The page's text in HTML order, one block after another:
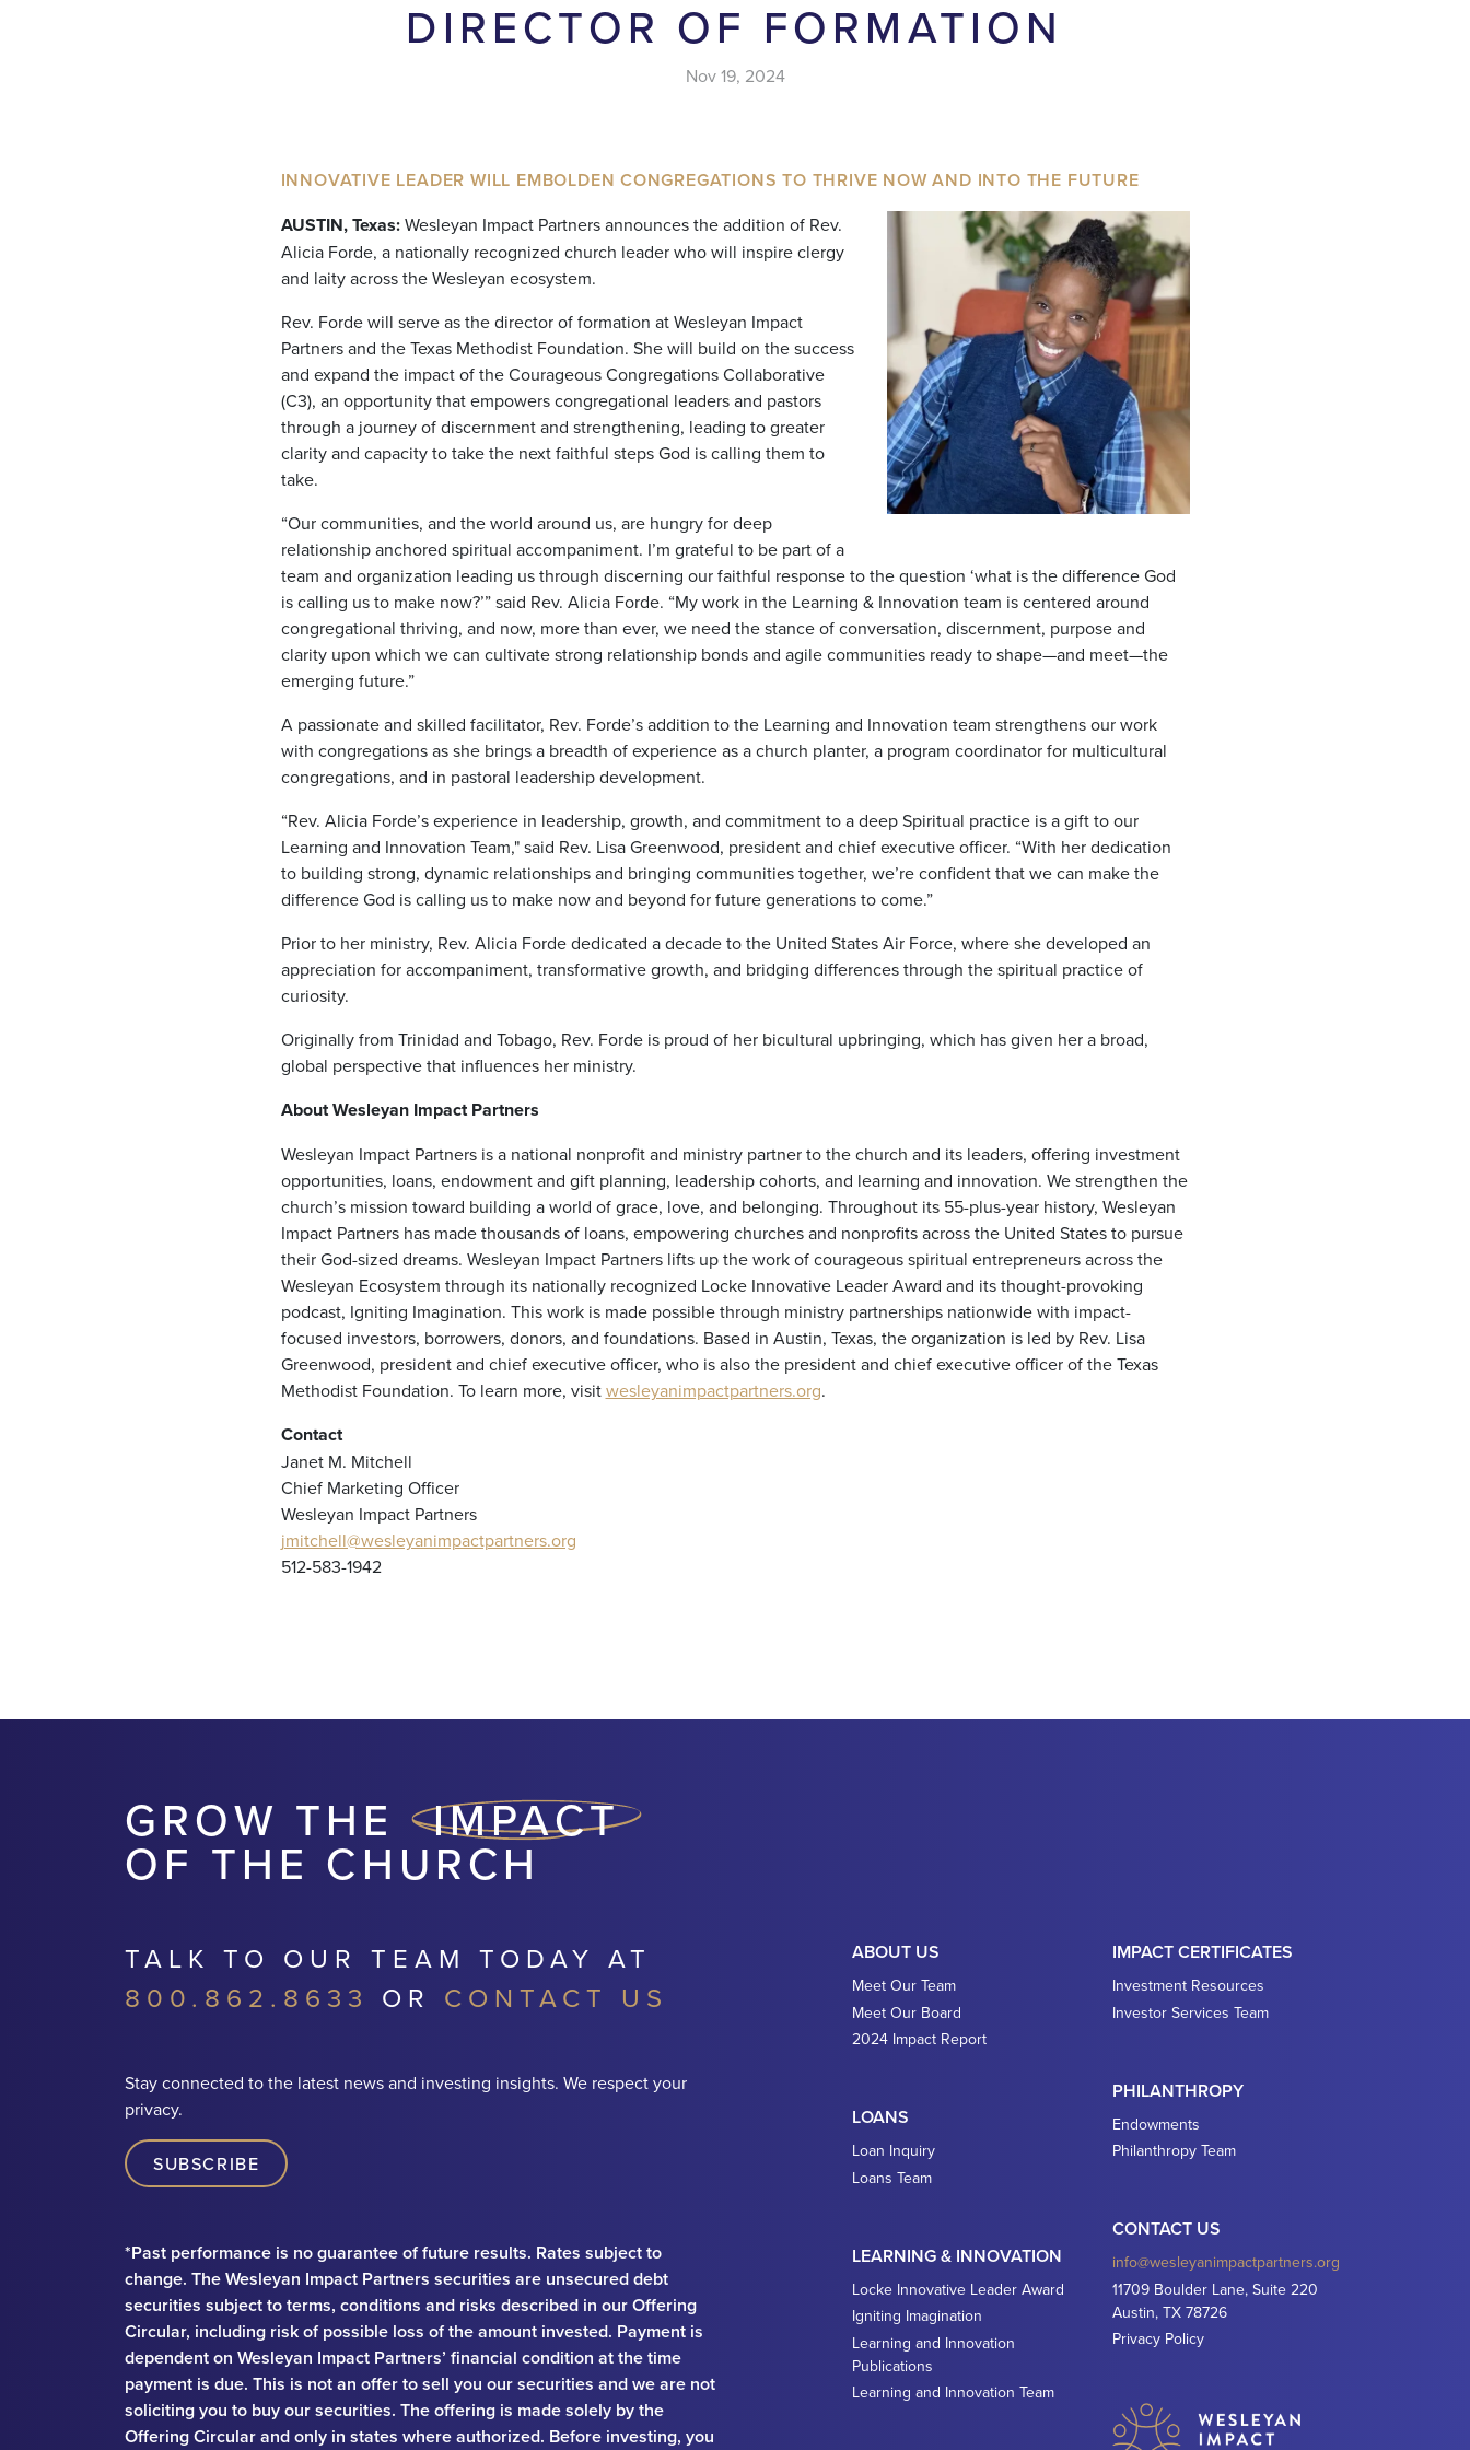
DIRECTOR OF FORMATION
Nov 19, 2024
INNOVATIVE LEADER WILL EMBOLDEN CONGREGATIONS TO THRIVE NOW AND INTO THE FUTURE
AUSTIN, Texas:Wesleyan Impact Partners announces the addition of Rev.
Alicia Forde, a nationally recognized church leader who will inspire clergy
and laity across the Wesleyan ecosystem.
Rev. Forde will serve as the director of formation at Wesleyan Impact
Partners and the Texas Methodist Foundation. She will build on the success
and expand the impact of the Courageous Congregations Collaborative
(C3), an opportunity that empowers congregational leaders and pastors
through a journey of discernment and strengthening, leading to greater
clarity and capacity to take the next faithful steps God is calling them to
take.
“Our communities, and the world around us, are hungry for deep
relationship anchored spiritual accompaniment. I’m grateful to be part of a
team and organization leading us through discerning our faithful response to the question ‘what is the difference God
is calling us to make now?’” said Rev. Alicia Forde. “My work in the Learning & Innovation team is centered around
congregational thriving, and now, more than ever, we need the stance of conversation, discernment, purpose and
clarity upon which we can cultivate strong relationship bonds and agile communities ready to shape—and meet—the
emerging future.”
A passionate and skilled facilitator, Rev. Forde’s addition to the Learning and Innovation team strengthens our work
with congregations as she brings a breadth of experience as a church planter, a program coordinator for multicultural
congregations, and in pastoral leadership development.
“Rev. Alicia Forde’s experience in leadership, growth, and commitment to a deep Spiritual practice is a gift to our
Learning and Innovation Team," said Rev. Lisa Greenwood, president and chief executive officer. “With her dedication
to building strong, dynamic relationships and bringing communities together, we’re confident that we can make the
difference God is calling us to make now and beyond for future generations to come.”
Prior to her ministry, Rev. Alicia Forde dedicated a decade to the United States Air Force, where she developed an
appreciation for accompaniment, transformative growth, and bridging differences through the spiritual practice of
curiosity.
Originally from Trinidad and Tobago, Rev. Forde is proud of her bicultural upbringing, which has given her a broad,
global perspective that influences her ministry.
About Wesleyan Impact Partners
Wesleyan Impact Partners is a national nonprofit and ministry partner to the church and its leaders, offering investment
opportunities, loans, endowment and gift planning, leadership cohorts, and learning and innovation. We strengthen the
church’s mission toward building a world of grace, love, and belonging. Throughout its 55-plus-year history, Wesleyan
Impact Partners has made thousands of loans, empowering churches and nonprofits across the United States to pursue
their God-sized dreams. Wesleyan Impact Partners lifts up the work of courageous spiritual entrepreneurs across the
Wesleyan Ecosystem through its nationally recognized Locke Innovative Leader Award and its thought-provoking
podcast, Igniting Imagination. This work is made possible through ministry partnerships nationwide with impact-
focused investors, borrowers, donors, and foundations. Based in Austin, Texas, the organization is led by Rev. Lisa
Greenwood, president and chief executive officer, who is also the president and chief executive officer of the Texas
Methodist Foundation. To learn more, visitwesleyanimpactpartners.org.
Contact
Janet M. Mitchell
Chief Marketing Officer
Wesleyan Impact Partners
jmitchell@wesleyanimpactpartners.org
512-583-1942
GROW THE IMPACT
OF THE CHURCH
TALK TO OUR TEAM TODAY AT
800.862.8633 OR CONTACT US
Stay connected to the latest news and investing insights. We respect your
privacy.
SUBSCRIBE
*Past performance is no guarantee of future results. Rates subject to
change. The Wesleyan Impact Partners securities are unsecured debt
securities subject to terms, conditions and risks described in our Offering
Circular, including risk of possible loss of the amount invested. Payment is
dependent on Wesleyan Impact Partners’ financial condition at the time
payment is due. This is not an offer to sell you our securities and we are not
soliciting you to buy our securities. The offering is made solely by the
Offering Circular and only in states where authorized. Before investing, you
ABOUT US
Meet Our Team
Meet Our Board
2024 Impact Report
LOANS
Loan Inquiry
Loans Team
LEARNING & INNOVATION
Locke Innovative Leader Award
Igniting Imagination
Learning and Innovation
Publications
Learning and Innovation Team
IMPACT CERTIFICATES
Investment Resources
Investor Services Team
PHILANTHROPY
Endowments
Philanthropy Team
CONTACT US
info@wesleyanimpactpartners.org
11709 Boulder Lane, Suite 220
Austin, TX 78726
Privacy Policy